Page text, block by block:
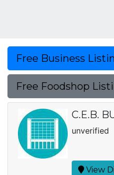
Free Business
Free Foodshop
C.E.B.
unverified
View